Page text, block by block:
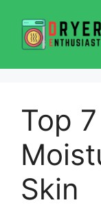
content
Top
Skin